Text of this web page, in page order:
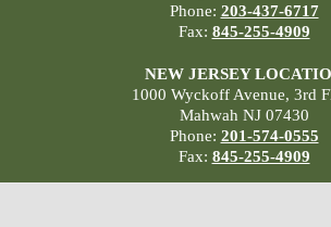
Phone: 203-437-6717
Fax: 845-255-4909
NEW JERSEY
1000 Wyckoff Avenue, 3rd
Mahwah NJ 07430
Phone: 201-574-0555
Fax: 845-255-4909